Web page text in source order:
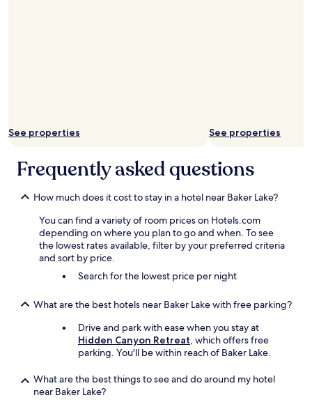
See properties See properties
Frequently asked questions
How much does it cost to stay in a hotel near Baker Lake?
You can find a variety of room prices on Hotels.com
depending on where you plan to go and when. To see
the lowest rates available, filter by your preferred criteria
and sort by price.
Search for the lowest price per night
What are the best hotels near Baker Lake with free parking?
Drive and park with ease when you stay at
Hidden Canyon Retreat, which offers free
parking. You'll be within reach of Baker Lake.
What are the best things to see and do around my hotel
near Baker Lake?